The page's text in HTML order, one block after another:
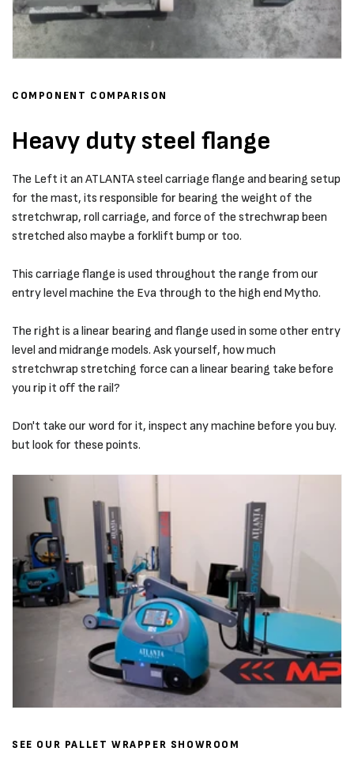
COMPONENT COMPARISON
Heavy duty steel flange
The Left it an ATLANTA steel carriage flange and bearing setup
for the mast, its responsible for bearing the weight of the
stretchwrap, roll carriage, and force of the strechwrap been
stretched also maybe a forklift bump or too.
This carriage flange is used throughout the range from our
entry level machine the Eva through to the high end Mytho.
The right is a linear bearing and flange used in some other entry
level and midrange models. Ask yourself, how much
stretchwrap stretching force can a linear bearing take before
you rip it off the rail?
Don't take our word for it, inspect any machine before you buy.
but look for these points.
SEE OUR PALLET WRAPPER SHOWROOM